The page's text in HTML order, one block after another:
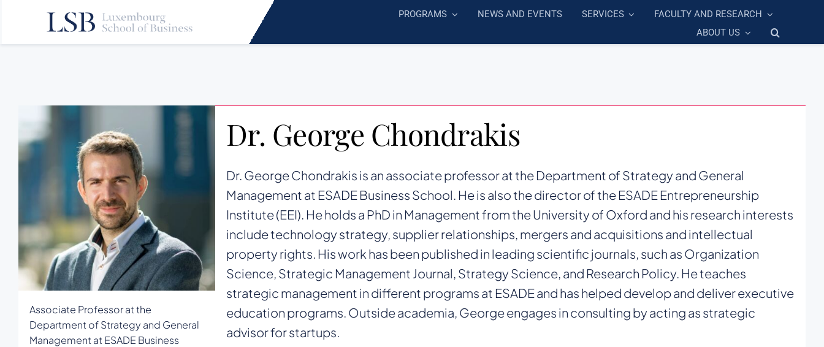
PROGRAMS NEWS AND EVENTS SERVICES
FACULTY AND RESEARCH
ABOUT US
Associate Professor at the
Department of Strategy and General
Management at ESADE Business
Dr. George Chondrakis
Dr. George Chondrakis is an associate professor at the Department of Strategy and General
Management at ESADE Business School. He is also the director of the ESADE Entrepreneurship
Institute (EEI). He holds a PhD in Management from the University of Oxford and his research interests
include technology strategy, supplier relationships, mergers and acquisitions and intellectual
property rights. His work has been published in leading scientific journals, such as Organization
Science, Strategic Management Journal, Strategy Science, and Research Policy. He teaches
strategic management in different programs at ESADE and has helped develop and deliver executive
education programs. Outside academia, George engages in consulting by acting as strategic
advisor for startups.